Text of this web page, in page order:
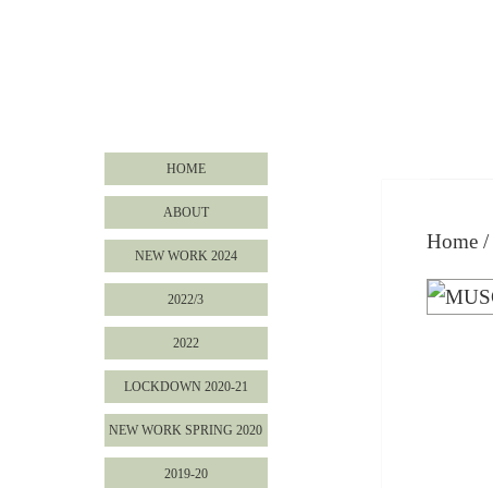
HOME
ABOUT
NEW WORK 2024
2022/3
2022
LOCKDOWN 2020-21
NEW WORK SPRING 2020
2019-20
Home/